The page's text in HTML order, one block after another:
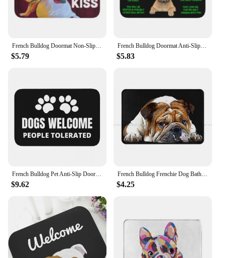
$5.79
French Bulldog Doormat Anti-Slip Bath Kitchen Mat Toilet Floor Door Entrance Carpet Rug
$5.83
$9.62
French Bulldog Frenchie Dog Bath Non-Slip Carpet English British Living Room Mat Welcome Doormat Home Decor Rug
$4.25